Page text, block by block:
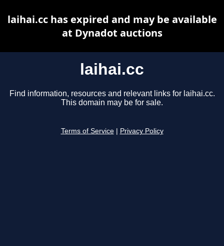
laihai.cc
Find information, resources and relevant links for laihai.cc.
This domain may be for sale.
Terms of Service Privacy Policy
laihai.cc has expired and may be available
at Dynadot auctions